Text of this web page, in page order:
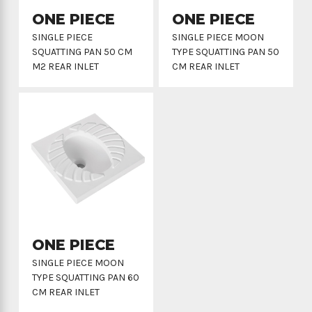
ONE PIECE
SINGLE PIECE
SQUATTING PAN 50 CM
M2 REAR INLET
ONE PIECE
SINGLE PIECE MOON
TYPE SQUATTING PAN 50
CM REAR INLET
ONE PIECE
SINGLE PIECE MOON
TYPE SQUATTING PAN 60
CM REAR INLET